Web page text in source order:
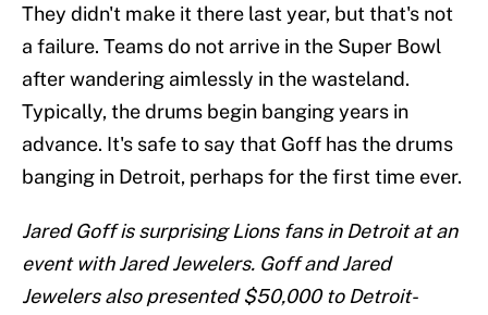
They didn't make it there last year, but that's not
a failure. Teams do not arrive in the Super Bowl
after wandering aimlessly in the wasteland.
Typically, the drums begin banging years in
advance. It's safe to say that Goff has the drums
banging in Detroit, perhaps for the first time ever.
Jared Goff is surprising Lions fans in Detroit at an
event with Jared Jewelers. Goff and Jared
Jewelers also presented $50,000 to Detroit-